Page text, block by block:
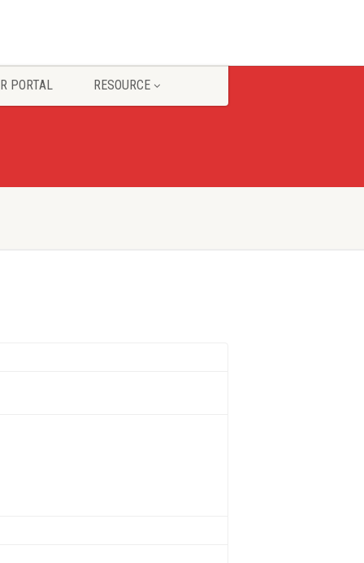
PORTAL RESOURCE